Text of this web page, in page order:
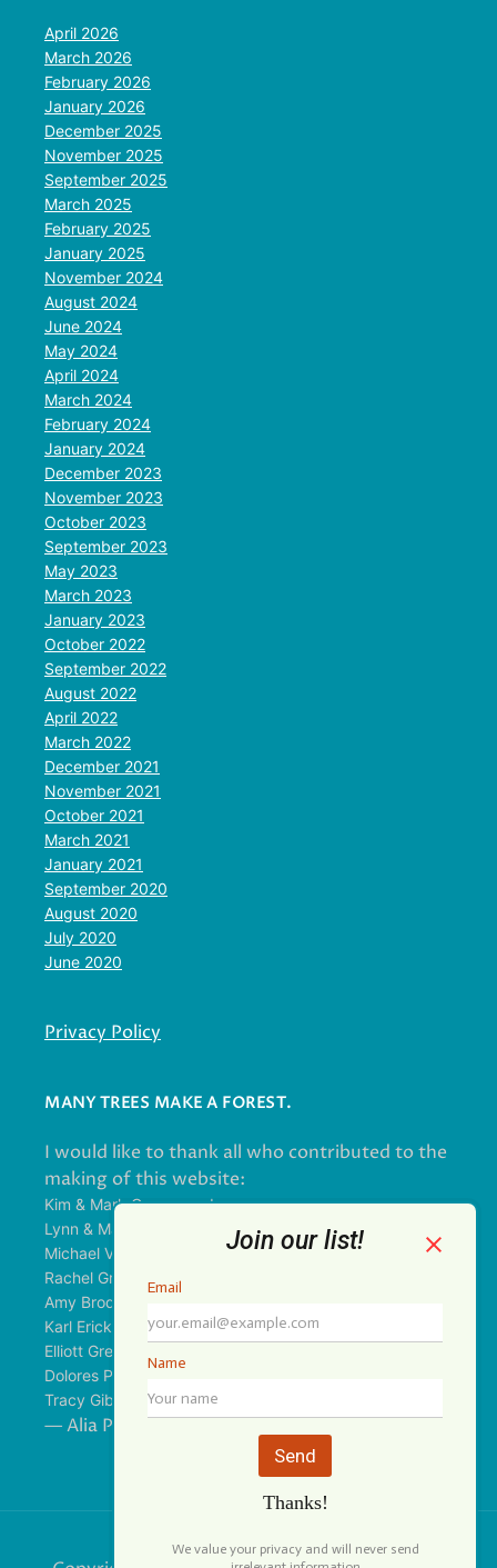
April 2026
March 2026
February 2026
January 2026
December 2025
November 2025
September 2025
March 2025
February 2025
January 2025
November 2024
August 2024
June 2024
May 2024
April 2024
March 2024
February 2024
January 2024
December 2023
November 2023
October 2023
September 2023
May 2023
March 2023
January 2023
October 2022
September 2022
August 2022
April 2022
March 2022
December 2021
November 2021
October 2021
March 2021
January 2021
September 2020
August 2020
July 2020
June 2020
Privacy Policy
MANY TREES MAKE A FOREST.
I would like to thank all who contributed to the
making of this website:
Kim & Mark Greenwood
Lynn & Mark Schorn
Michael Vandegrift
Rachel Greenwood
Amy Brodbeck Linhart
Karl Erickson
Elliott Green
Dolores Palomo
Tracy Gibbs
— Alia Pirzada